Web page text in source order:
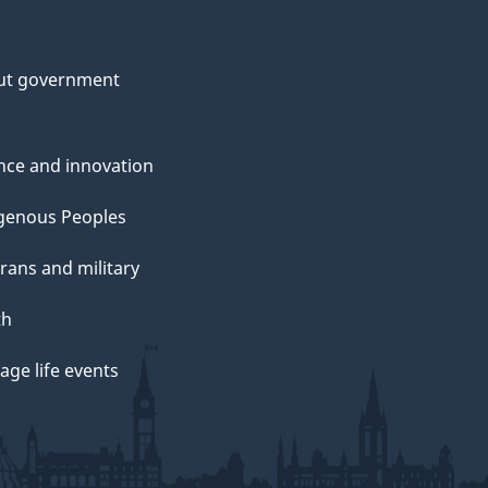
government
and innovation
Peoples
and military
life events